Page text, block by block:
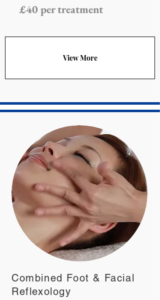
£40 per treatment
View More
Combined Foot & Facial
Reflexology